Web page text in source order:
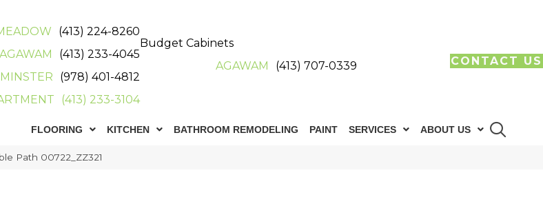
(413) 224-8260
AGAWAM
(413) 233-4045
(978) 401-4812
(413) 233-3104
Budget Cabinets
AGAWAM
(413) 707-0339 CONTACT US
FLOORING KITCHEN BATHROOM REMODELING PAINT SERVICES ABOUT US
Path 00722_ZZ321